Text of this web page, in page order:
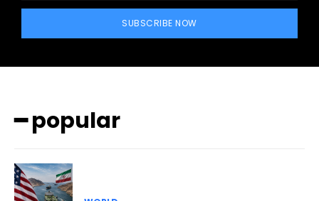
SUBSCRIBE NOW
━ popular